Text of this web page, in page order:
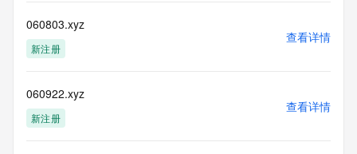
This service is intended only for query-based access. By
using this
service, you agree that you will use any data presented only
purposes and that, under no circumstances will you use (a)
data
acquired for the purpose of allowing, enabling, or otherwise
060803.xyz
新注册
查看详情
060922.xyz
新注册
查看详情